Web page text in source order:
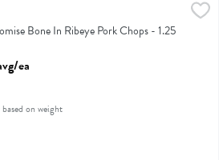
$5.99 avg/
Pork Chops
Bone In Ribeye Pork Chops - 1.25
Description
ea
on weight